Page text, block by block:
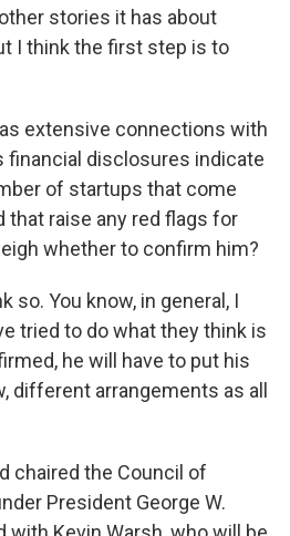
stories it has about
I think the first step is to
extensive connections with
financial disclosures indicate
of startups that come
that raise any red flags for
whether to confirm him?
so. You know, in general, I
tried to do what they think is
he will have to put his
different arrangements as all
chaired the Council of
President George W.